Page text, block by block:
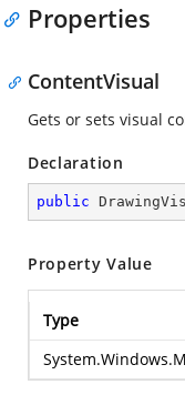
Properties
ContentVisual
Gets or sets visual
Declaration
public
Property Value
Type